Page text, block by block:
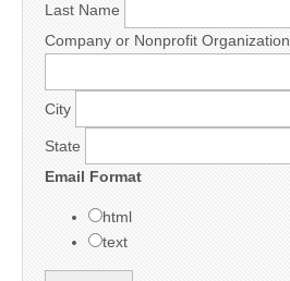
Last Name
Company or Nonprofit Organization
City
State
Email Format
html
text